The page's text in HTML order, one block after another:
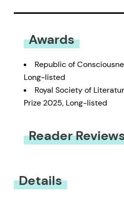
Awards
Republic of
Long-listed
Royal Society of
Prize 2025, Long-listed
Reader
Details